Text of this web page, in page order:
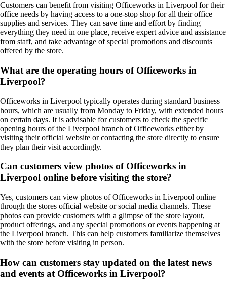
Customers can benefit from visiting Officeworks in Liverpool for their
office needs by having access to a one-stop shop for all their office
supplies and services. They can save time and effort by finding
everything they need in one place, receive expert advice and assistance
from staff, and take advantage of special promotions and discounts
offered by the store.
What are the operating hours of Officeworks in
Liverpool?
Officeworks in Liverpool typically operates during standard business
hours, which are usually from Monday to Friday, with extended hours
on certain days. It is advisable for customers to check the specific
opening hours of the Liverpool branch of Officeworks either by
visiting their official website or contacting the store directly to ensure
they plan their visit accordingly.
Can customers view photos of Officeworks in
Liverpool online before visiting the store?
Yes, customers can view photos of Officeworks in Liverpool online
through the stores official website or social media channels. These
photos can provide customers with a glimpse of the store layout,
product offerings, and any special promotions or events happening at
the Liverpool branch. This can help customers familiarize themselves
with the store before visiting in person.
How can customers stay updated on the latest news
and events at Officeworks in Liverpool?